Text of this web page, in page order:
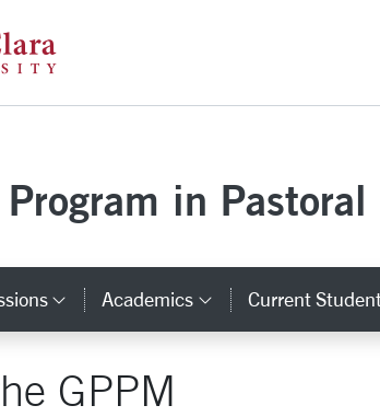
Program in
LinksCategory Links
Academics Category Links
Current
GPPM